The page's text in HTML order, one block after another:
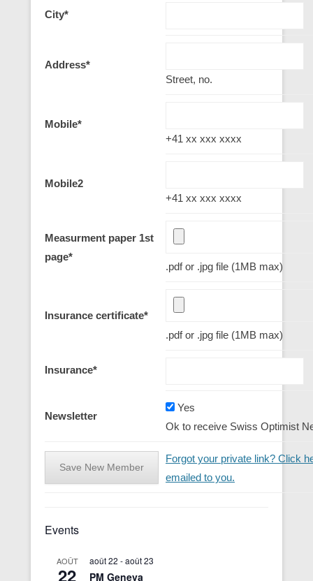
City*
Address*
Street, no.
Mobile*
+41 xx xxx xxxx
Mobile2
+41 xx xxx xxxx
Measurment paper 1st
page*
.pdf or .jpg file (1MB max)
Insurance certificate*
.pdf or .jpg file (1MB max)
Insurance*
Newsletter
Yes
Ok to receive Swiss Optimist
Forgot your private link? Click
emailed to you.
Events
AOÛT
22
août 22 -août 23
PM Geneva